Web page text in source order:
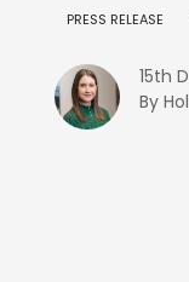
PRESS RELEASE
15th
By